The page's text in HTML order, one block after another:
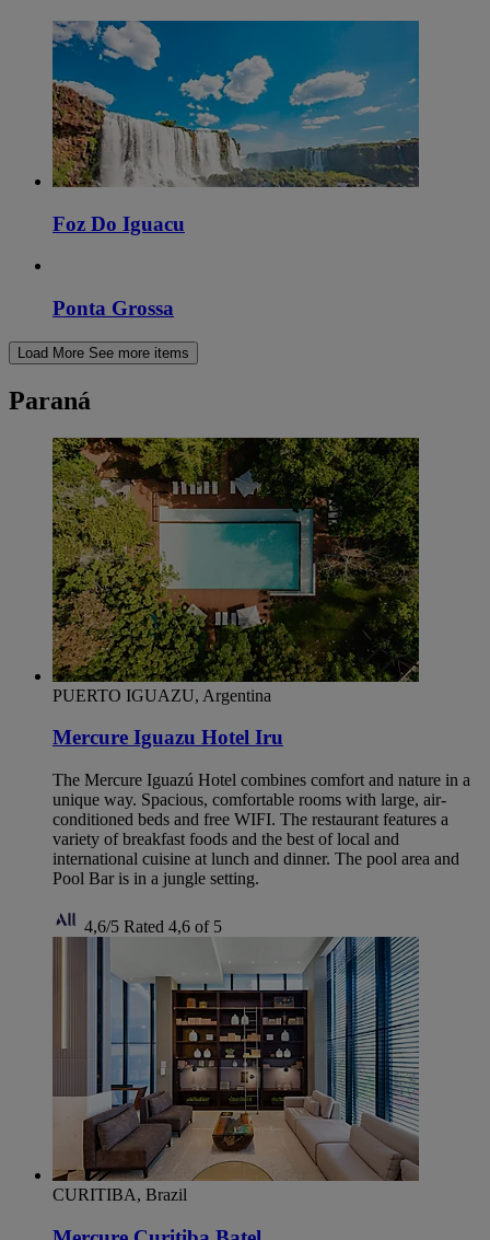
Foz Do Iguacu
Ponta Grossa
Load More See more items
Paraná
PUERTO IGUAZU, Argentina
Mercure Iguazu Hotel Iru
The Mercure Iguazú Hotel combines comfort and nature in a
unique way. Spacious, comfortable rooms with large, air-
conditioned beds and free WIFI. The restaurant features a
variety of breakfast foods and the best of local and
international cuisine at lunch and dinner. The pool area and
Pool Bar is in a jungle setting.
4,6/5 Rated 4,6 of 5
CURITIBA, Brazil